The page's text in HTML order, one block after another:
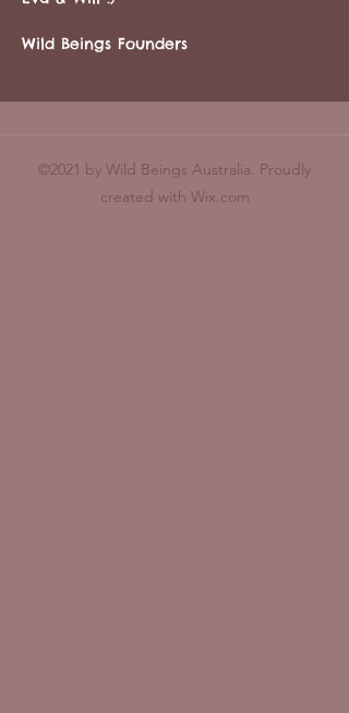
Wild Beings Founders
©2021 by Wild Beings Australia. Proudly
created with Wix.com